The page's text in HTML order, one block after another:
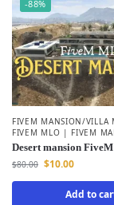
-88%
FIVEM MANSION/VILLA
FIVEM MLO | FIVEM
Desert mansion
$80.00 $10.00
Add to